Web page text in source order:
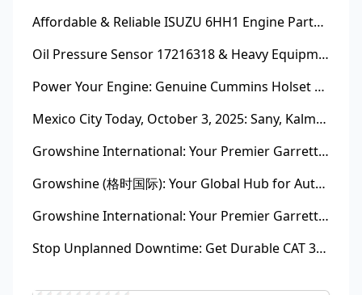
Affordable & Reliable ISUZU 6HH1 Engine Parts: Your Premier Chinese Sourcing Hub with Growshine International
Oil Pressure Sensor 17216318 & Heavy Equipment Sensors Wholesale from China
Power Your Engine: Genuine Cummins Holset Turbochargers for Maximum Performance
Mexico City Today, October 3, 2025: Sany, Kalmar, Konecranes Solenoid Valve Alternatives for Reach Stackers and Container Equipment - Growshine International
Growshine International: Your Premier Garrett Turbocharger Supplier
Growshine (格时国际): Your Global Hub for Authentic Garrett Turbochargers
Growshine International: Your Premier Garrett Turbocharger Supplier
Stop Unplanned Downtime: Get Durable CAT 320D Track Rollers Shipped in 7 Days!